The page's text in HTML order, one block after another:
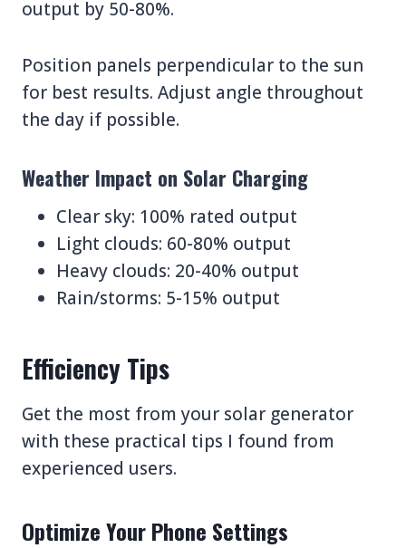
output by 50-80%.
Position panels perpendicular to the sun
for best results. Adjust angle throughout
the day if possible.
Weather Impact on Solar Charging
Clear sky: 100% rated output
Light clouds: 60-80% output
Heavy clouds: 20-40% output
Rain/storms: 5-15% output
Efficiency Tips
Get the most from your solar generator
with these practical tips I found from
experienced users.
Optimize Your Phone Settings